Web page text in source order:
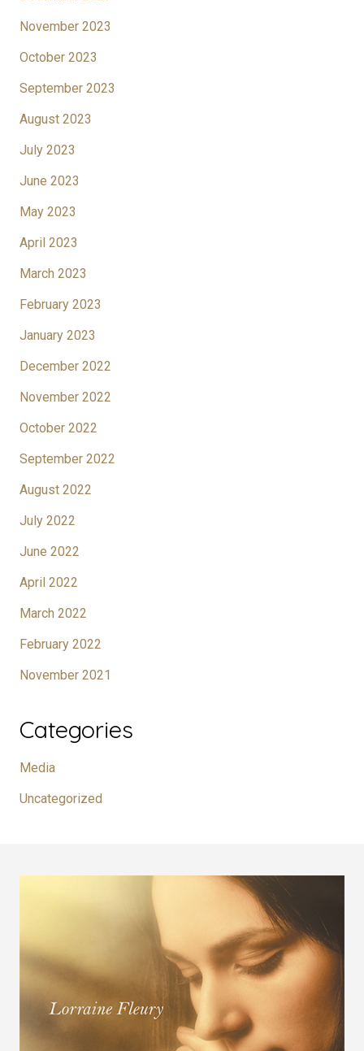
November 2023
October 2023
September 2023
August 2023
July 2023
June 2023
May 2023
April 2023
March 2023
February 2023
January 2023
December 2022
November 2022
October 2022
September 2022
August 2022
July 2022
June 2022
April 2022
March 2022
February 2022
November 2021
Categories
Media
Uncategorized